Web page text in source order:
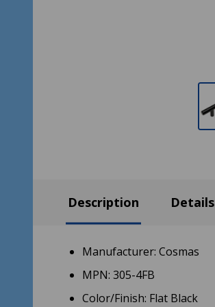
Description Details
Manufacturer: Cosmas
MPN: 305-4FB
Color/Finish: Flat Black